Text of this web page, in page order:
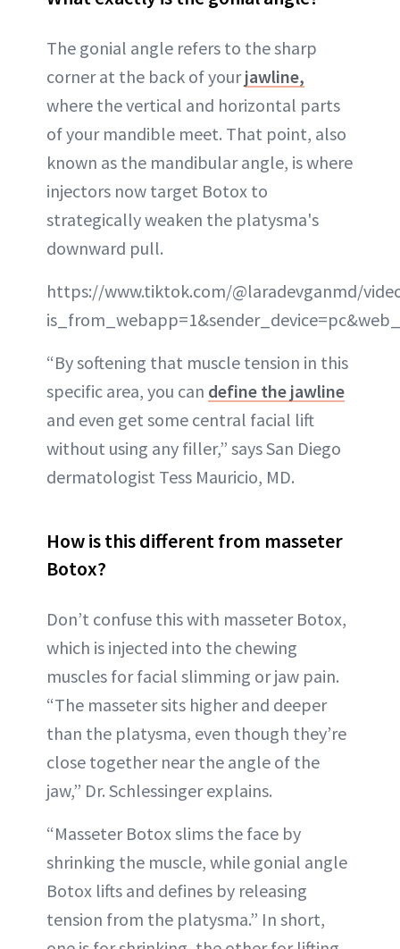
The gonial angle refers to the sharp
corner at the back of yourjawline,
where the vertical and horizontal parts
of your mandible meet. That point, also
known as the mandibular angle, is where
injectors now target Botox to
strategically weaken the platysma's
downward pull.
https://www.tiktok.com/@laradevganmd/
“By softening that muscle tension in this
specific area, you can define the jawline
and even get some central facial lift
without using any filler,” says San Diego
dermatologist Tess Mauricio, MD.
How is this different from masseter
Botox?
Don’t confuse this with masseter Botox,
which is injected into the chewing
muscles for facial slimming or jaw pain.
“The masseter sits higher and deeper
than the platysma, even though they’re
close together near the angle of the
jaw,” Dr. Schlessinger explains.
“Masseter Botox slims the face by
shrinking the muscle, while gonial angle
Botox lifts and defines by releasing
tension from the platysma.” In short,